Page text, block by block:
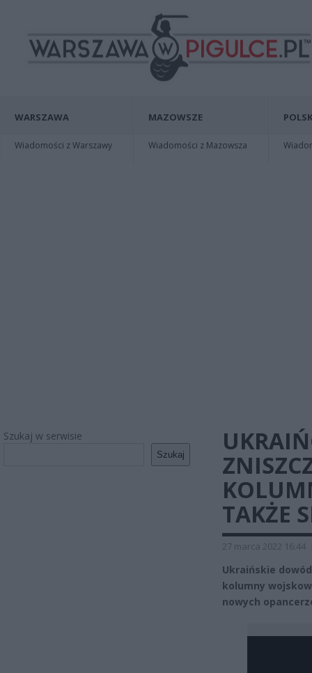
WARSZAWA
Wiadomości z Warszawy
MAZOWSZE
Wiadomości z Mazowsza
Szukaj w serwisie
Szukaj
TAKŻE
27 marca 2022 16:44
Ukraińskie
kolumny
nowych